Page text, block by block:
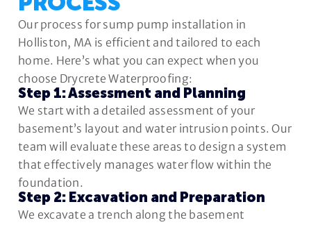
Our process for sump pump installation in
Holliston, MA is efficient and tailored to each
home. Here’s what you can expect when you
choose Drycrete Waterproofing:
Step 1: Assessment and Planning
We start with a detailed assessment of your
basement’s layout and water intrusion points. Our
team will evaluate these areas to design a system
that effectively manages water flow within the
foundation.
Step 2: Excavation and Preparation
We excavate a trench along the basement